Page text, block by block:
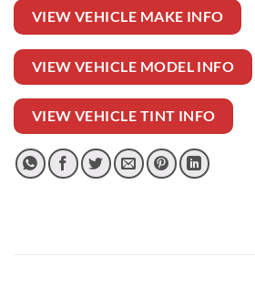
VIEW VEHICLE MAKE INFO
VIEW VEHICLE MODEL INFO
VIEW VEHICLE TINT INFO